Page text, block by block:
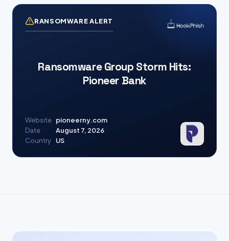
RANSOMWARE ALERT
Ransomware Group Storm Hits:
Pioneer Bank
Website pioneerny.com
Date
August 7, 2026
Country
US